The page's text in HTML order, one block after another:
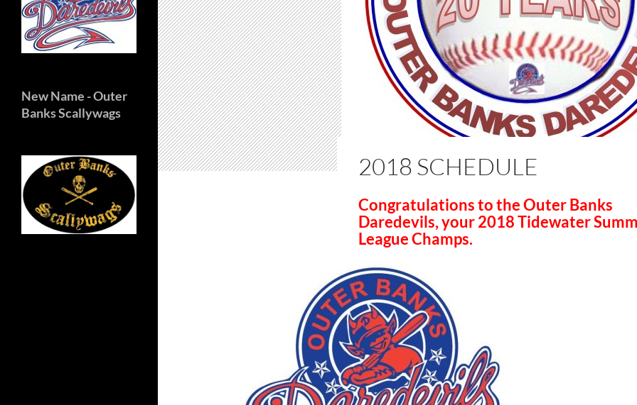
2018 SCHEDULE
Congratulations to the Outer Banks
Daredevils, your 2018 Tidewater
League Champs.
New Name - Outer
Banks Scallywags